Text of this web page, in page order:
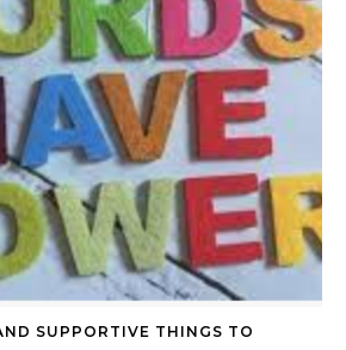
SUPPORTIVE THINGS TO